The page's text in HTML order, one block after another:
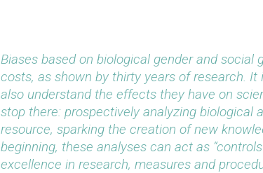
Biases based on biological gender and
costs, as shown by thirty years of research.
also understand the effects they have on
stop there: prospectively analyzing biological
resource, sparking the creation of new
beginning, these analyses can act as
excellence in research, measures and